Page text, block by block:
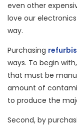
even other
love our
way.
Purchasing
ways. To begin
that must be
amount of
to produce the
Second, by